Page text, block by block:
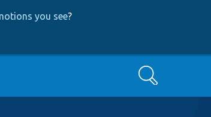
you see?
Search